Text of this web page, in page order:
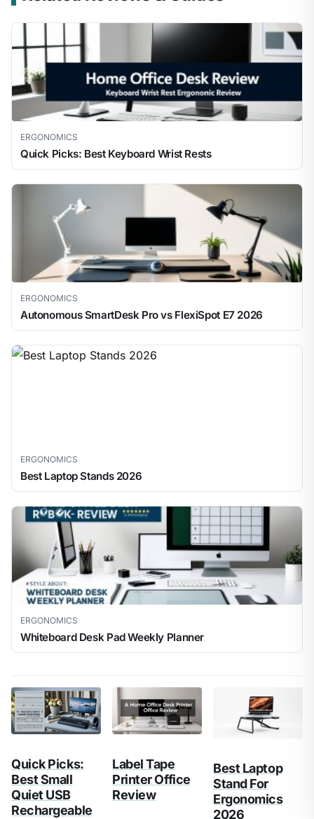
ERGONOMICS
Quick Picks: Best Keyboard Wrist Rests
ERGONOMICS
Autonomous SmartDesk Pro vs FlexiSpot E7 2026
ERGONOMICS
Best Laptop Stands 2026
ERGONOMICS
Whiteboard Desk Pad Weekly Planner
Quick Picks:
Best Small
Quiet USB
Rechargeable
Label Tape
Printer Office
Review
Best Laptop
Stand For
Ergonomics
2026